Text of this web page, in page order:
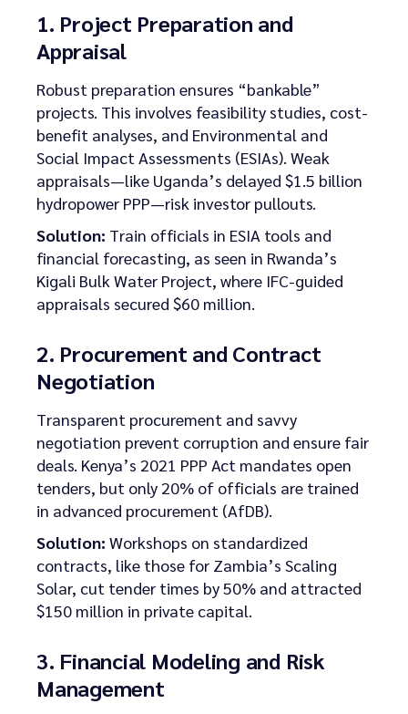
1. Project Preparation and
Appraisal
Robust preparation ensures “bankable”
projects. This involves feasibility studies, cost-
benefit analyses, and Environmental and
Social Impact Assessments (ESIAs). Weak
appraisals—like Uganda’s delayed $1.5 billion
hydropower PPP—risk investor pullouts.
Solution: Train officials in ESIA tools and
financial forecasting, as seen in Rwanda’s
Kigali Bulk Water Project, where IFC-guided
appraisals secured $60 million.
2. Procurement and Contract
Negotiation
Transparent procurement and savvy
negotiation prevent corruption and ensure fair
deals. Kenya’s 2021 PPP Act mandates open
tenders, but only 20% of officials are trained
in advanced procurement (AfDB).
Solution: Workshops on standardized
contracts, like those for Zambia’s Scaling
Solar, cut tender times by 50% and attracted
$150 million in private capital.
3. Financial Modeling and Risk
Management